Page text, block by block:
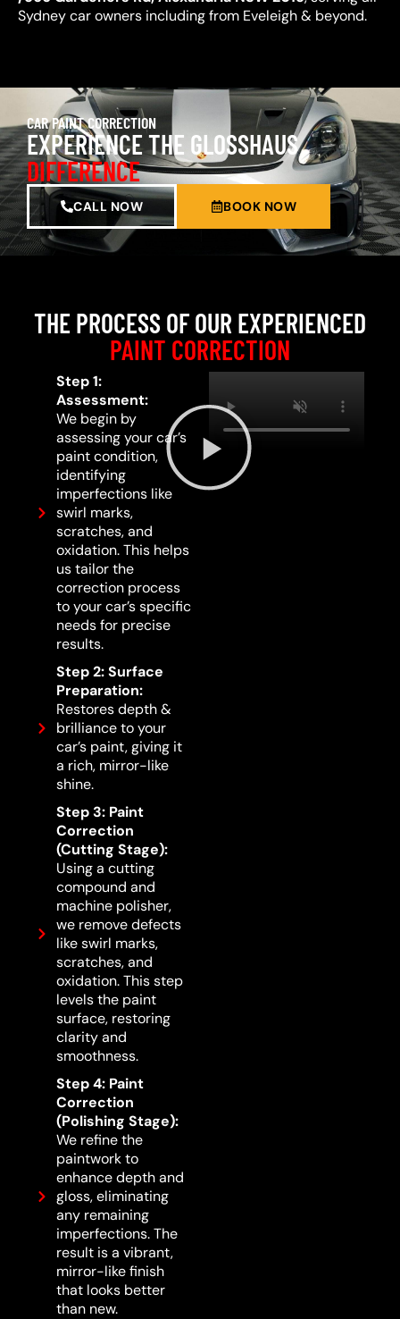
Sydney car owners including from Eveleigh & beyond.
CAR PAINT CORRECTION
EXPERIENCE THE GLOSSHAUS
DIFFERENCE
CALL NOW BOOK NOW
THE PROCESS OF OUR EXPERIENCED
PAINT CORRECTION
Step 1:
Assessment:
We begin by
assessing your car’s
paint condition,
identifying
imperfections like
swirl marks,
scratches, and
oxidation. This helps
us tailor the
correction process
to your car’s specific
needs for precise
results.
Step 2: Surface
Preparation:
Restores depth &
brilliance to your
car’s paint, giving it
a rich, mirror-like
shine.
Step 3: Paint
Correction
(Cutting Stage):
Using a cutting
compound and
machine polisher,
we remove defects
like swirl marks,
scratches, and
oxidation. This step
levels the paint
surface, restoring
clarity and
smoothness.
Step 4: Paint
Correction
(Polishing Stage):
We refine the
paintwork to
enhance depth and
gloss, eliminating
any remaining
imperfections. The
result is a vibrant,
mirror-like finish
that looks better
than new.